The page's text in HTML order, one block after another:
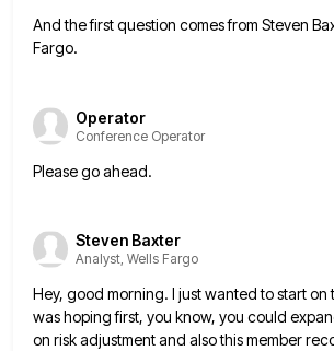
And the first question comes from Steven
Fargo.
Operator
Conference Operator
Please go ahead.
Steven Baxter
Analyst, Wells Fargo
Hey, good morning. I just wanted to start on
was hoping first, you know, you could
on risk adjustment and also this member